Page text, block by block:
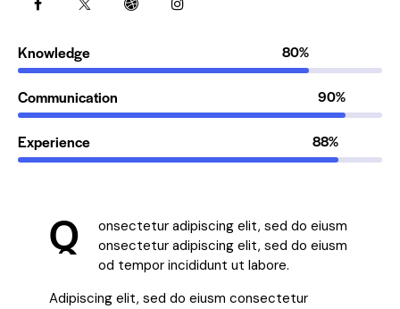
Knowledge 80%
Communication 90%
Experience 88%
Q
onsectetur adipiscing elit, sed do eiusm
onsectetur adipiscing elit, sed do eiusm
od tempor incididunt ut labore.
Adipiscing elit, sed do eiusm consectetur